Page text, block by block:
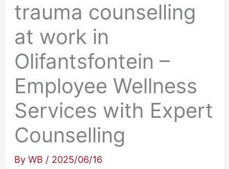
trauma counselling
at work in
Olifantsfontein –
Employee Wellness
Services with Expert
Counselling
ByWB / 2025/06/16